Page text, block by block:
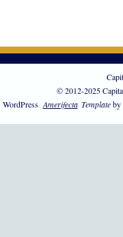
© 2012-2025
WordPress Amerifecta Templateby